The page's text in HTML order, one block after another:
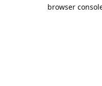
browser